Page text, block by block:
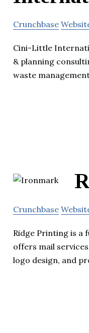
Crunchbase
Cini-Little
& planning
waste
Crunchbase
Ridge Printing is
offers mail
logo design, and